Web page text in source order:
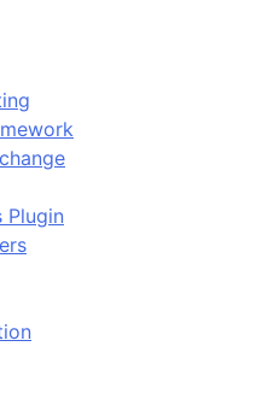
Plugin